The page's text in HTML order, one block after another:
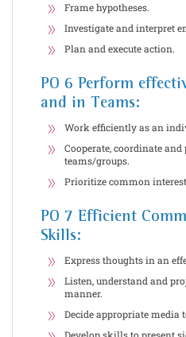
Frame hypotheses.
Investigate and interpret
Plan and execute action.
PO 6 Perform
and in Teams:
Work efficiently as an
Cooperate, coordinate
teams/groups.
Prioritize common
PO 7 Efficient
Skills:
Express thoughts in an
Listen, understand and
manner.
Decide appropriate media